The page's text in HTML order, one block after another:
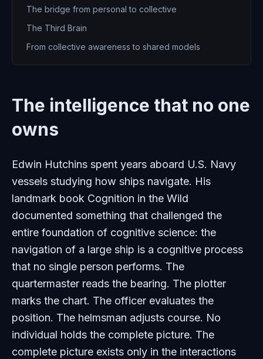
The bridge from personal to collective
The Third Brain
From collective awareness to shared models
The intelligence that no one
owns
Edwin Hutchins spent years aboard U.S. Navy
vessels studying how ships navigate. His
landmark book Cognition in the Wild
documented something that challenged the
entire foundation of cognitive science: the
navigation of a large ship is a cognitive process
that no single person performs. The
quartermaster reads the bearing. The plotter
marks the chart. The officer evaluates the
position. The helmsman adjusts course. No
individual holds the complete picture. The
complete picture exists only in the interactions